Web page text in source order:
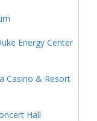
Energy Center
Casino & Resort
Hall